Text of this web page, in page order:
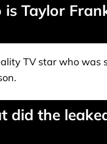
is Taylor
TV star who was
did the